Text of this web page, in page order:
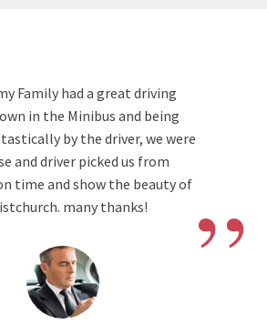
Family had a great driving
in the Minibus and being
by the driver, we were
and driver picked us from
time and show the beauty of
many thanks!
”